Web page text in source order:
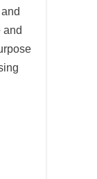
and